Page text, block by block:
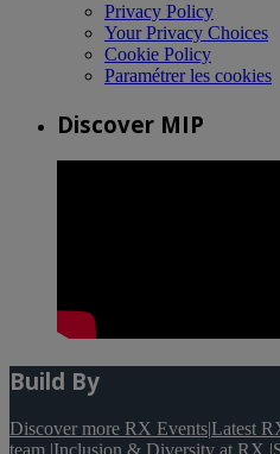
Privacy Policy
Your Privacy Choices
Cookie Policy
Paramétrer les cookies
Discover MIP
Build By
Discover more RX Events|Latest
team |Inclusion & Diversity at RX |